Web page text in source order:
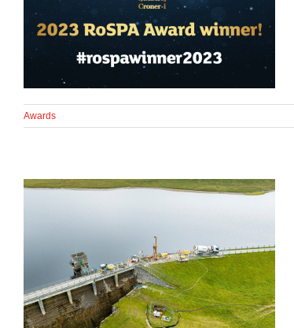
consecutive RoSPA
Gold Award
Awards
Shortlisted for 2023
Ground Engineering
Awards